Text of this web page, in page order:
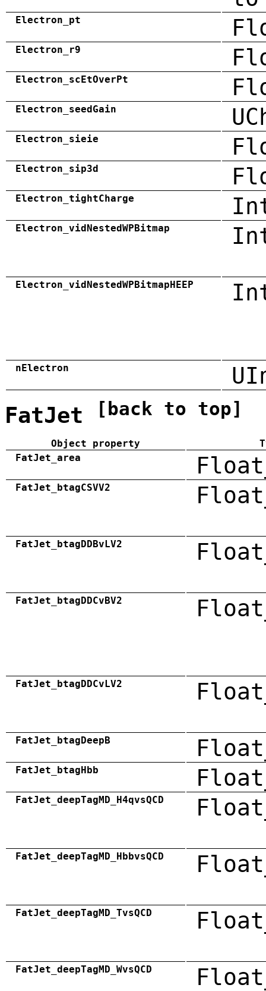
Electron_pt
Electron_r9
Electron_scEtOverPt
Electron_seedGain
Electron_sieie
Electron_sip3d
Electron_tightCharge
Electron_vidNestedWPBitmap
Electron_vidNestedWPBitmapHEEP
nElectron
FatJet [back to top]
Object property
FatJet_area
FatJet_btagCSVV2
FatJet_btagDDBvLV2
FatJet_btagDDCvBV2
FatJet_btagDDCvLV2
FatJet_btagDeepB
FatJet_btagHbb
FatJet_deepTagMD_H4qvsQCD
FatJet_deepTagMD_HbbvsQCD
FatJet_deepTagMD_TvsQCD
FatJet_deepTagMD_WvsQCD